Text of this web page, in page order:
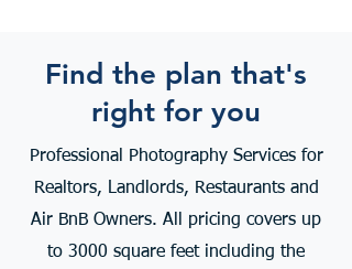
Find the plan that's
right for you
Professional Photography Services for
Realtors, Landlords, Restaurants and
Air BnB Owners. All pricing covers up
to 3000 square feet including the